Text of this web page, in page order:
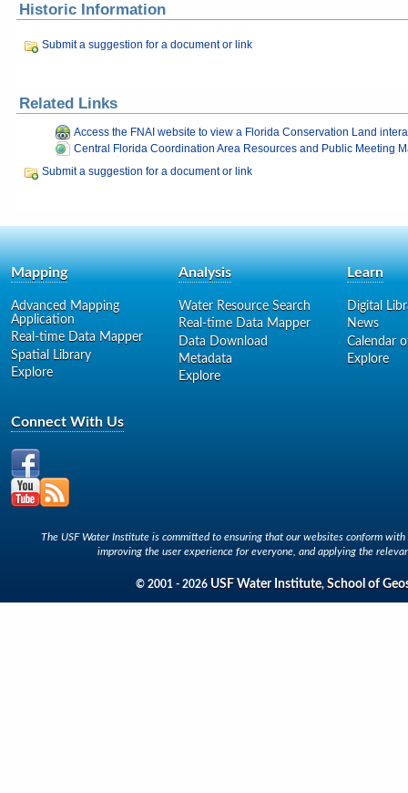
Historic Information
Submit a suggestion for a document or link
Related Links
Access the FNAI website to view a Florida Conservation Land
Central Florida Coordination Area Resources and Public Meeting
Submit a suggestion for a document or link
Mapping
Advanced Mapping
Application
Real-time Data Mapper
Spatial Library
Explore
Analysis
Water Resource Search
Real-time Data Mapper
Data Download
Metadata
Explore
Learn
Digital
News
Calendar
Explore
Connect With Us
The USF Water Institute is committed to ensuring that our websites conform
improving the user experience for everyone, and applying the
© 2001 - 2026 USF Water Institute, School of